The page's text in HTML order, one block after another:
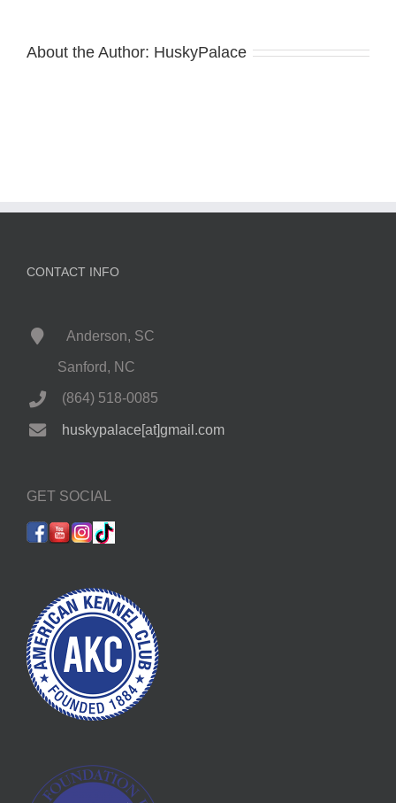
About the Author: HuskyPalace
CONTACT INFO
Anderson, SC
Sanford, NC
(864) 518-0085
huskypalace[at]gmail.com
GET SOCIAL